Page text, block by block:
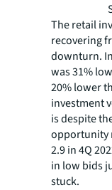
The retail
recovering
downturn.
was 31%
20% lower
investment
is despite
opportunity
2.9 in 4Q
in low bids
stuck.